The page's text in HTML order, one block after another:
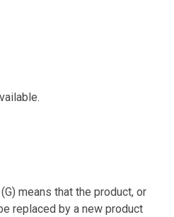
means that the product, or
replaced by a new product